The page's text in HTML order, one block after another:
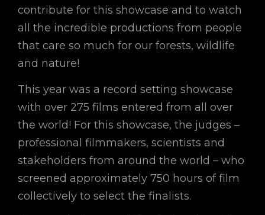
contribute for this showcase and to watch
all the incredible productions from people
that care so much for our forests, wildlife
and nature!
This year was a record setting showcase
with over 275 films entered from all over
the world! For this showcase, the judges –
professional filmmakers, scientists and
stakeholders from around the world – who
screened approximately 750 hours of film
collectively to select the finalists.